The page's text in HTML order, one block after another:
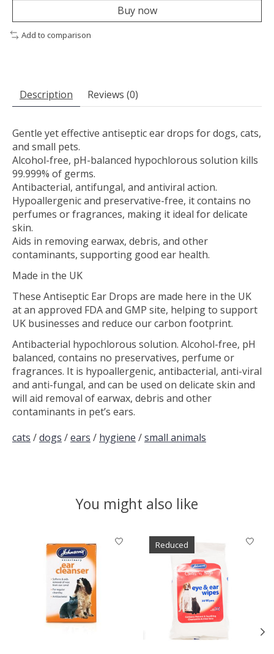
Buy now
Add to comparison
Description Reviews (0)
Gentle yet effective antiseptic ear drops for dogs, cats,
and small pets.
Alcohol-free, pH-balanced hypochlorous solution kills
99.999% of germs.
Antibacterial, antifungal, and antiviral action.
Hypoallergenic and preservative-free, it contains no
perfumes or fragrances, making it ideal for delicate
skin.
Aids in removing earwax, debris, and other
contaminants, supporting good ear health.
Made in the UK
These Antiseptic Ear Drops are made here in the UK
at an approved FDA and GMP site, helping to support
UK businesses and reduce our carbon footprint.
Antibacterial hypochlorous solution. Alcohol-free, pH
balanced, contains no preservatives, perfume or
fragrances. It is hypoallergenic, antibacterial, anti-viral
and anti-fungal, and can be used on delicate skin and
will aid removal of earwax, debris and other
contaminants in pet’s ears.
cats /dogs /ears / hygiene /small animals
You might also like
Product carousel items
Reduced